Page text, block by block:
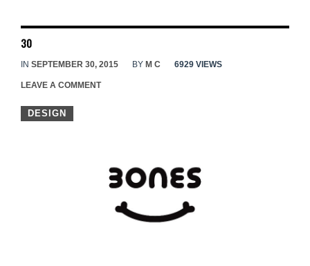
30
IN SEPTEMBER 30, 2015 BY M C 6929 VIEWS
LEAVE A COMMENT
DESIGN